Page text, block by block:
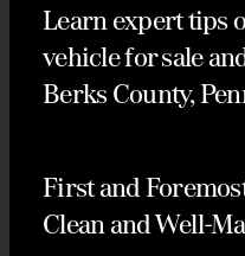
Learn expert tips
vehicle for sale
Berks County,
First and
Clean and Well-